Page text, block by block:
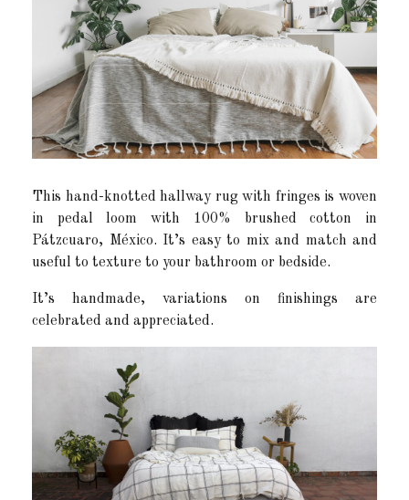
This hand-knotted hallway rug with fringes is woven
in pedal loom with 100% brushed cotton in
Pátzcuaro, México. It’s easy to mix and match and
useful to texture to your bathroom or bedside.
It’s handmade, variations on finishings are
celebrated and appreciated.